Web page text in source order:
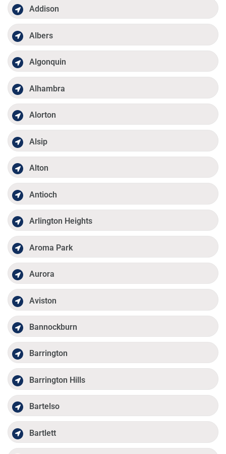
Addison
Albers
Algonquin
Alhambra
Alorton
Alsip
Alton
Antioch
Arlington Heights
Aroma Park
Aurora
Aviston
Bannockburn
Barrington
Barrington Hills
Bartelso
Bartlett